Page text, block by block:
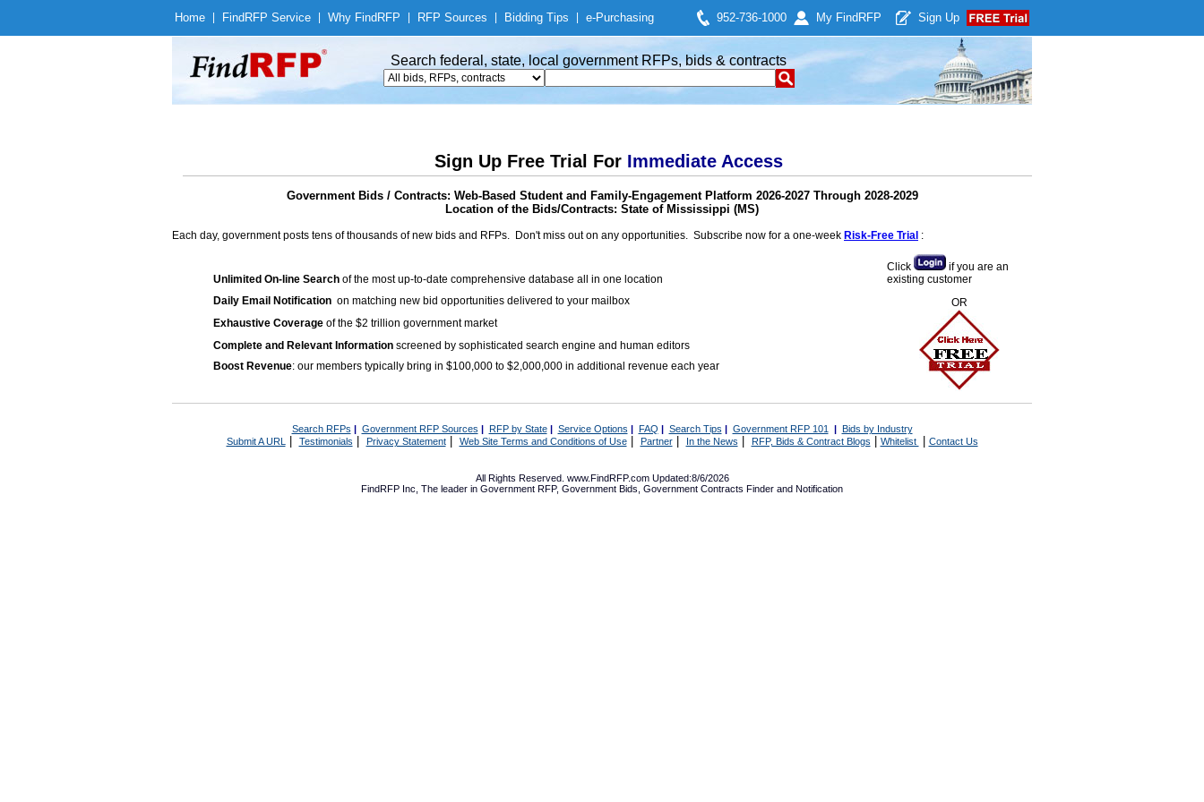
Home Find RFP Service Why Find RFP RFP Sources Bidding Tips e-Purchasing 952-736-1000 My Find RFP Sign Up
Search federal, state, local government RFPs, bids & contracts
Sign Up Free Trial For Immediate Access
Government Bids / Contracts: Web-Based Student and Family-Engagement Platform 2026-2027 Through 2028-2029
Location of the Bids/Contracts: State of Mississippi (MS)
Each day, government posts tens of thousands of new bids and RFPs. Don't miss out on any opportunities. Subscribe now for a one-week Risk-Free Trial :
Unlimited On-line Search of the most up-to-date comprehensive database all in one location
Daily Email Notification on matching new bid opportunities delivered to your mailbox
Exhaustive Coverage of the $2 trillion government market
Complete and Relevant Information screened by sophisticated search engine and human editors
Boost Revenue: our members typically bring in $100,000 to $2,000,000 in additional revenue each year
Click
if you are an
existing customer
OR
Search RFPs | Government RFP Sources | RFP by State| Service Options | FAQ | Search Tips | Government RFP 101 | Bids by Industry
Submit A URL | Testimonials Privacy Statement| Web Site Terms and Conditions of Use| Partner| In the News RFP, Bids & Contract Blogs Whitelist Contact Us
All Rights Reserved. www.FindRFP.com Updated:8/6/2026
FindRFP Inc, The leader in Government RFP, Government Bids Government Contracts Finder and Notification